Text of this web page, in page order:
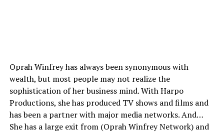
Oprah Winfrey has always been synonymous with
wealth, but most people may not realize the
sophistication of her business mind. With Harpo
Productions, she has produced TV shows and films and
has been a partner with major media networks. And…
She has a large exit from (Oprah Winfrey Network) and